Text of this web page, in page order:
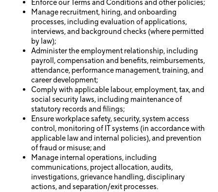
Enforce our Terms and Conditions and other policies;
Manage recruitment, hiring, and onboarding
processes, including evaluation of applications,
interviews, and background checks (where permitted
by law);
Administer the employment relationship, including
payroll, compensation and benefits, reimbursements,
attendance, performance management, training, and
career development;
Comply with applicable labour, employment, tax, and
social security laws, including maintenance of
statutory records and filings;
Ensure workplace safety, security, system access
control, monitoring of IT systems (in accordance with
applicable law and internal policies), and prevention
of fraud or misuse; and
Manage internal operations, including
communications, project allocation, audits,
investigations, grievance handling, disciplinary
actions, and separation/exit processes.